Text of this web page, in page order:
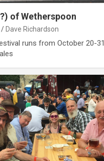
of Wetherspoon
Dave Richardson
runs from October 20-